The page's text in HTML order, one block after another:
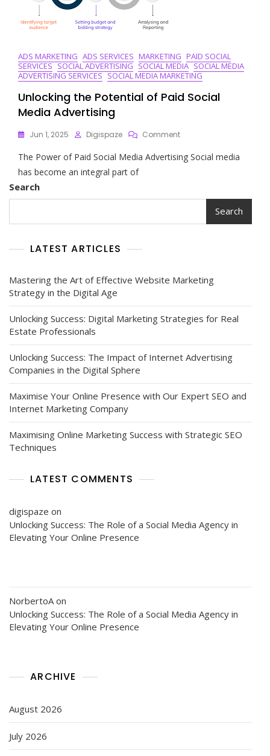
ADS MARKETING ADS SERVICES MARKETING PAID SOCIAL
SERVICES SOCIAL ADVERTISING SOCIAL MEDIA SOCIAL MEDIA
ADVERTISING SERVICES SOCIAL MEDIA MARKETING
Unlocking the Potential of Paid Social
Media Advertising
Jun 1, 2025 Digispaze CommentOn
The
Social
Advertising
The Power of Paid Social Media Advertising Social media
has become an integral part of
Search
Search
LATEST ARTICLES
Mastering the Art of Effective Website Marketing
Strategy in the Digital Age
Unlocking Success: Digital Marketing Strategies for Real
Estate Professionals
Unlocking Success: The Impact of Internet Advertising
Companies in the Digital Sphere
Maximise Your Online Presence with Our Expert SEO and
Internet Marketing Company
Maximising Online Marketing Success with Strategic SEO
Techniques
LATEST COMMENTS
digispaze on
Unlocking Success: The Role of a Social Media Agency in
Elevating Your Online Presence
NorbertoA on
Unlocking Success: The Role of a Social Media Agency in
Elevating Your Online Presence
ARCHIVE
August 2026
July 2026